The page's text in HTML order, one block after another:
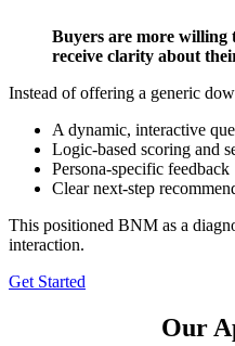
Buyers are more willing
receive clarity about
Instead of offering a generic
A dynamic, interactive
Logic-based scoring and
Persona-specific feedback
Clear next-step
This positioned BNM as a
interaction.
Get Started
Our